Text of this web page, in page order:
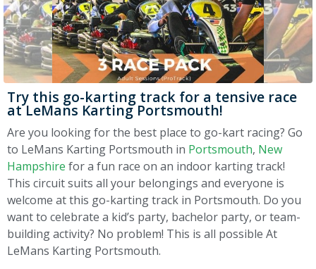
Try this go-karting track for a tensive race
at LeMans Karting Portsmouth!
Are you looking for the best place to go-kart racing? Go
to LeMans Karting Portsmouth in Portsmouth, New
Hampshire for a fun race on an indoor karting track!
This circuit suits all your belongings and everyone is
welcome at this go-karting track in Portsmouth. Do you
want to celebrate a kid’s party, bachelor party, or team-
building activity? No problem! This is all possible At
LeMans Karting Portsmouth.